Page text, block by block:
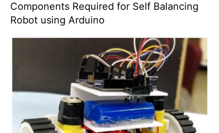
Components Required for Self Balancing
Robot using Arduino